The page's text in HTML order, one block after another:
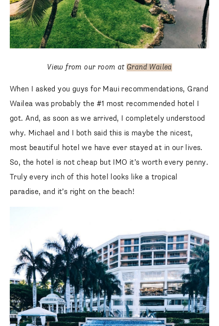
View from our room at Grand Wailea
When I asked you guys for Maui recommendations, Grand
Wailea was probably the #1 most recommended hotel I
got. And, as soon as we arrived, I completely understood
why. Michael and I both said this is maybe the nicest,
most beautiful hotel we have ever stayed at in our lives.
So, the hotel is not cheap but IMO it’s worth every penny.
Truly every inch of this hotel looks like a tropical
paradise, and it’s right on the beach!